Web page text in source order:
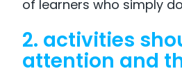
of learners who simply
2. activities
attention and